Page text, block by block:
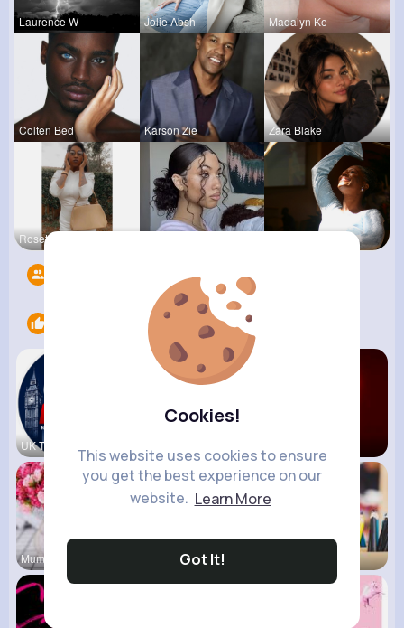
Cookies!
This website uses cookies to ensure
you get the best experience on our
website. Learn More
Got It!
Laurence W Jolie Absh Madalyn Ke
Colten Bed Karson Zie Zara Blake
Rosetta Mu
UK Today
Mum 2 Mum Daily News